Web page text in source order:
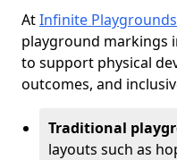
AtInfinite Playgrounds
playground markings
to support physical
outcomes, and
Traditional
layouts such as